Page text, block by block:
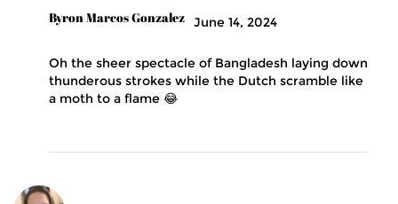
Byron Marcos Gonzalez June 14, 2024
Oh the sheer spectacle of Bangladesh laying down
thunderous strokes while the Dutch scramble like
a moth to a flame 😂